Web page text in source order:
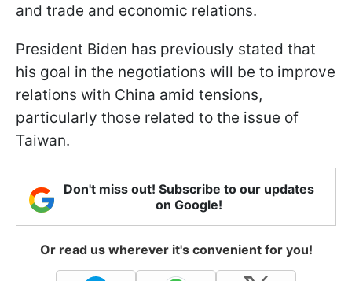
and trade and economic relations.
President Biden has previously stated that
his goal in the negotiations will be to improve
relations with China amid tensions,
particularly those related to the issue of
Taiwan.
Don't miss out! Subscribe to our updates
on Google!
Or read us wherever it's convenient for you!